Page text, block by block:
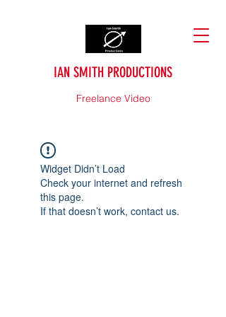
IAN SMITH PRODUCTIONS
Freelance Video
Widget Didn’t Load
Check your internet and refresh
this page.
If that doesn’t work, contact us.